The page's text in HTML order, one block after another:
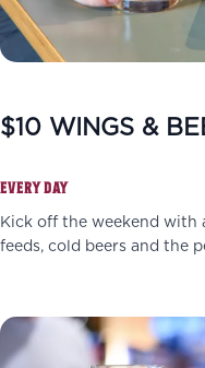
$10 WINGS &
EVERY DAY
Kick off the weekend with
feeds, cold beers and the